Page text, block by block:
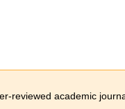
reviewed academic